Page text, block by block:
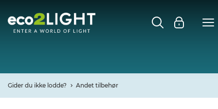
Gider du ikke lodde? Andet tilbehør